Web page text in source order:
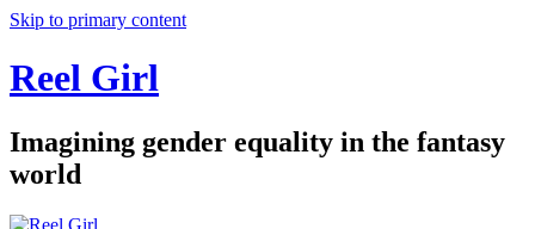
Skip to primary content
Reel Girl
Imagining gender equality in the fantasy
world